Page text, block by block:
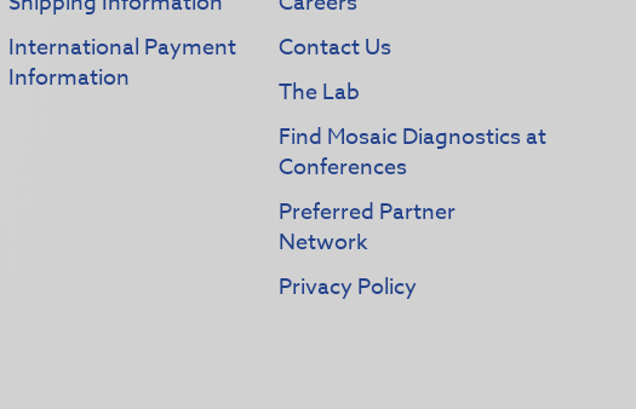
International Payment
Information
Contact Us
The Lab
Find Mosaic Diagnostics at
Conferences
Preferred Partner
Network
Privacy Policy